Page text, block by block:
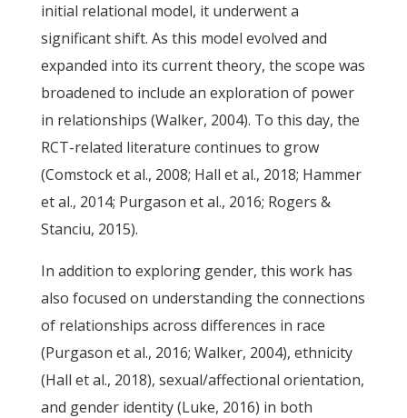
initial relational model, it underwent a
significant shift. As this model evolved and
expanded into its current theory, the scope was
broadened to include an exploration of power
in relationships (Walker, 2004). To this day, the
RCT-related literature continues to grow
(Comstock et al., 2008; Hall et al., 2018; Hammer
et al., 2014; Purgason et al., 2016; Rogers &
Stanciu, 2015).
In addition to exploring gender, this work has
also focused on understanding the connections
of relationships across differences in race
(Purgason et al., 2016; Walker, 2004), ethnicity
(Hall et al., 2018), sexual/affectional orientation,
and gender identity (Luke, 2016) in both